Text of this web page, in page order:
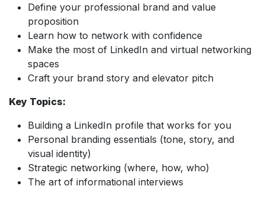
Define your professional brand and value
proposition
Learn how to network with confidence
Make the most of LinkedIn and virtual networking
spaces
Craft your brand story and elevator pitch
Key Topics:
Building a LinkedIn profile that works for you
Personal branding essentials (tone, story, and
visual identity)
Strategic networking (where, how, who)
The art of informational interviews